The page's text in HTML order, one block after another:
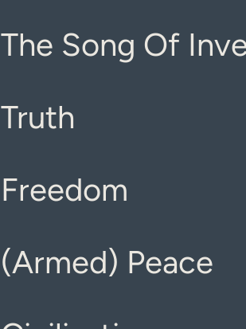
The Song Of
Truth
Freedom
(Armed) Peace